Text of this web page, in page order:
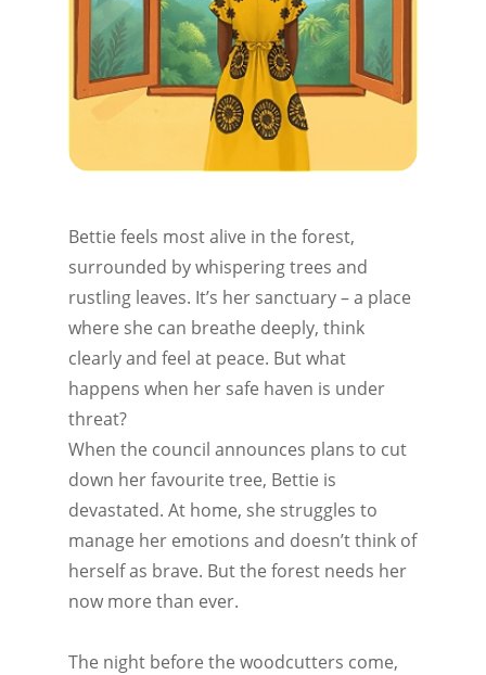
Bettie feels most alive in the forest,
surrounded by whispering trees and
rustling leaves. It’s her sanctuary – a place
where she can breathe deeply, think
clearly and feel at peace. But what
happens when her safe haven is under
threat?
When the council announces plans to cut
down her favourite tree, Bettie is
devastated. At home, she struggles to
manage her emotions and doesn’t think of
herself as brave. But the forest needs her
now more than ever.
The night before the woodcutters come,